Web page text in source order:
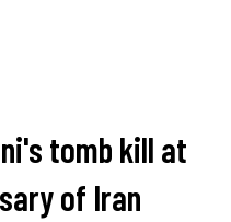
tomb kill at
of Iran